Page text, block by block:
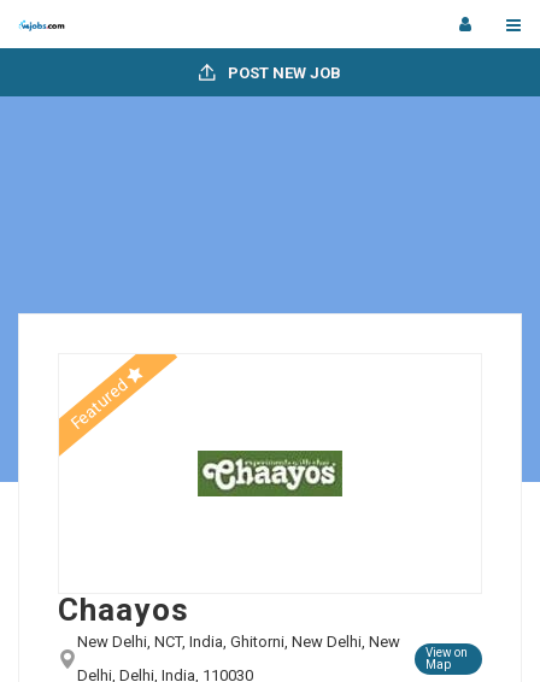
POST NEW JOB
Featured
Chaayos
New Delhi, NCT, India, Ghitorni, New Delhi, New
Delhi, Delhi, India, 110030
View on
Map